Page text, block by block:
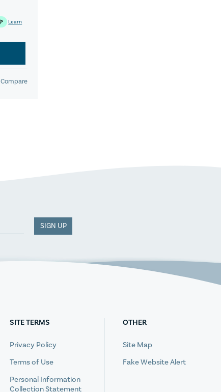
Learn
Compare
SIGN UP
SITE TERMS
Privacy Policy
Terms of Use
Personal Information
Collection Statement
OTHER
Site Map
Fake Website Alert